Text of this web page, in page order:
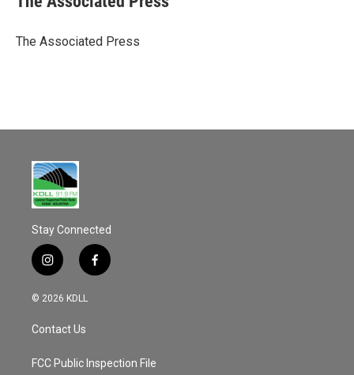
b
o
The Associated Press
Stay Connected
i
n
s
a
g
a
f
a
k
© 2026 KDLL
Contact Us
FCC Public Inspection File